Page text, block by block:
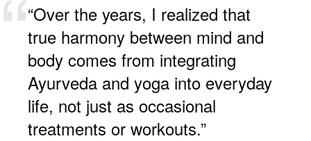
“Over the years, I realized that
true harmony between mind and
body comes from integrating
Ayurveda and yoga into everyday
life, not just as occasional
treatments or workouts.”